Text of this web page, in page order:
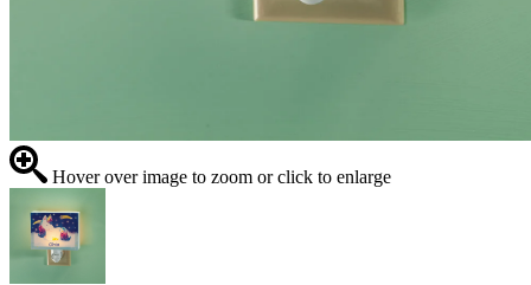
Hover over image to zoom or click to enlarge